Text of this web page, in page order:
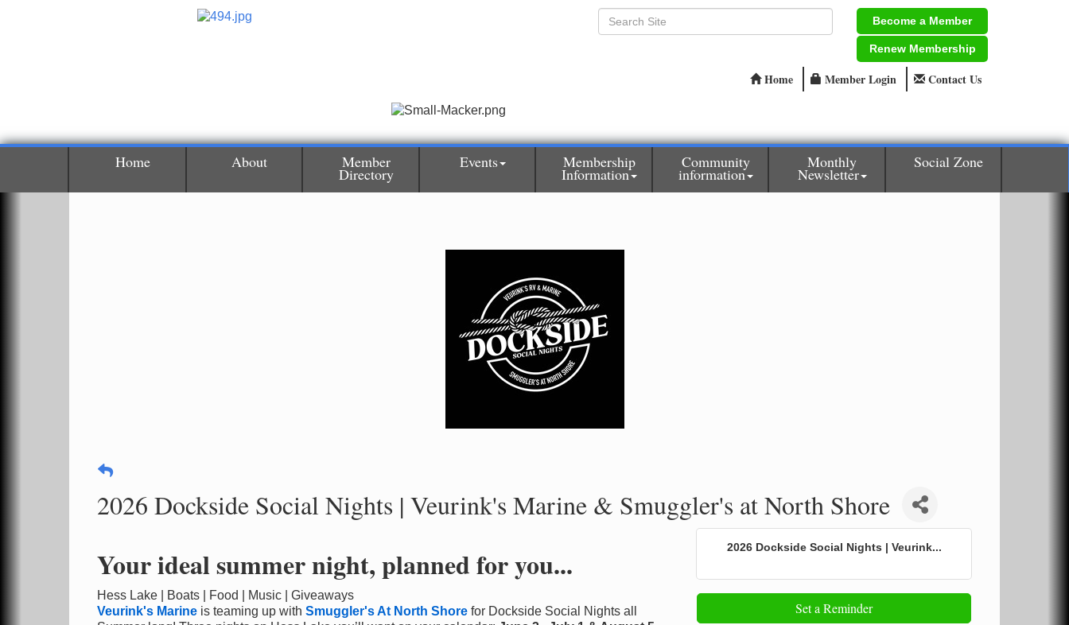
Become a Member
Renew Membership
Home Member Login Contact Us
Home About Member
Directory
Events Membership
Information
Community
information
Monthly
Newsletter
Social Zone
2026 Dockside Social Nights | Veurink's Marine & Smuggler's at North Shore
Your ideal summer night, planned for you...
Hess Lake | Boats | Food | Music | Giveaways
Veurink's Marine is teaming up with Smuggler's At North Shore for Dockside Social Nights all
2026 Dockside Social Nights | Veurink...
Set a Reminder